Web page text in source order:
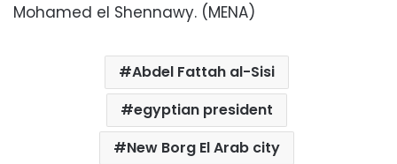
Mohamed el Shennawy. (MENA)
Abdel Fattah al-Sisi
egyptian president
New Borg El Arab city